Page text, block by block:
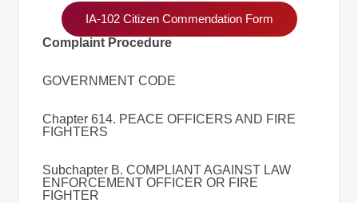
IA-102 Citizen Commendation Form
Complaint Procedure
GOVERNMENT CODE
Chapter 614. PEACE OFFICERS AND FIRE
FIGHTERS
Subchapter B. COMPLIANT AGAINST LAW
ENFORCEMENT OFFICER OR FIRE
FIGHTER